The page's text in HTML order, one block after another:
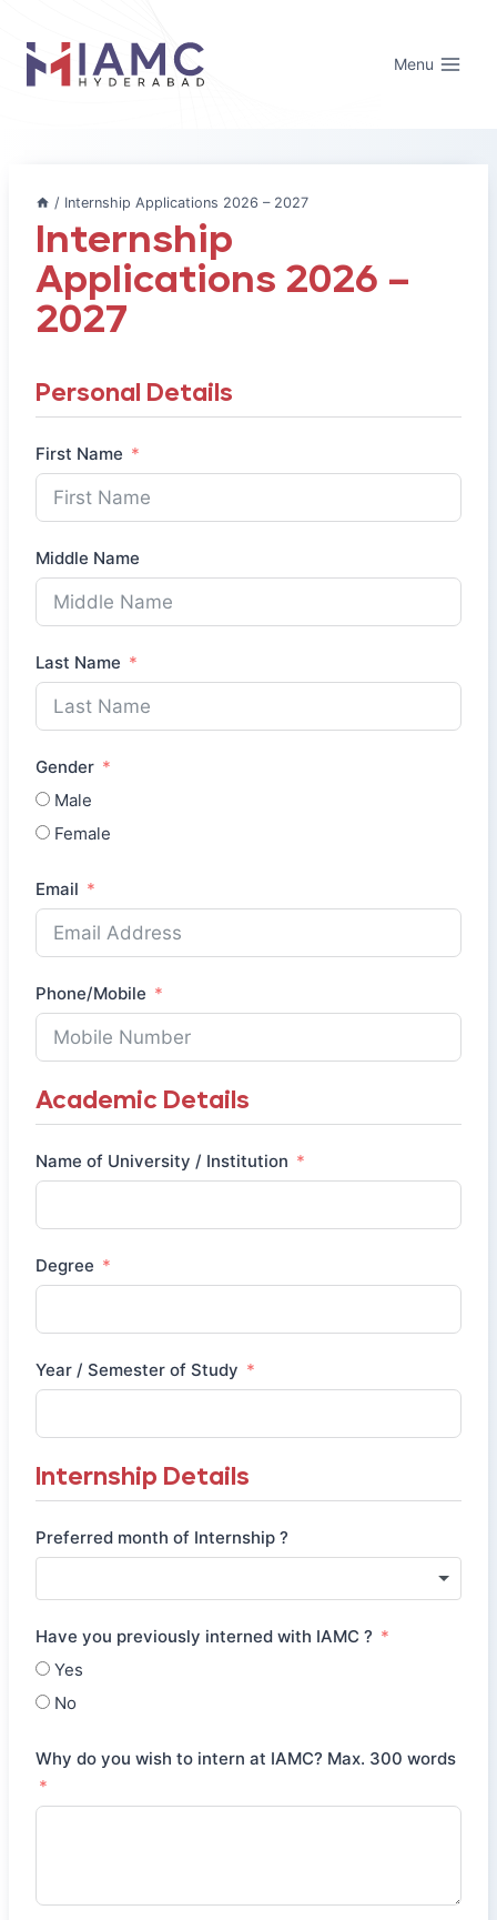
content
Menu
/ Internship Applications 2026 – 2027
Internship
Applications 2026 –
2027
Personal Details
First Name
Middle Name
Last Name
Gender
Male
Female
Email
Phone/Mobile
Academic Details
Name of University / Institution
Degree
Year / Semester of Study
Internship Details
Preferred month of Internship ?
Have you previously interned with IAMC ?
Yes
No
Why do you wish to intern at IAMC? Max. 300 words